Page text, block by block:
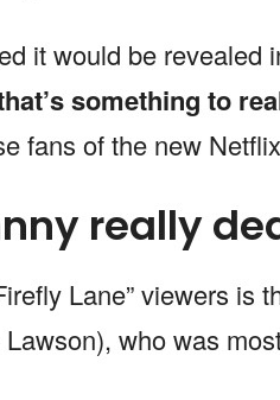
it would be revealed
something to
fans of the new
really
Lane” viewers is
who was